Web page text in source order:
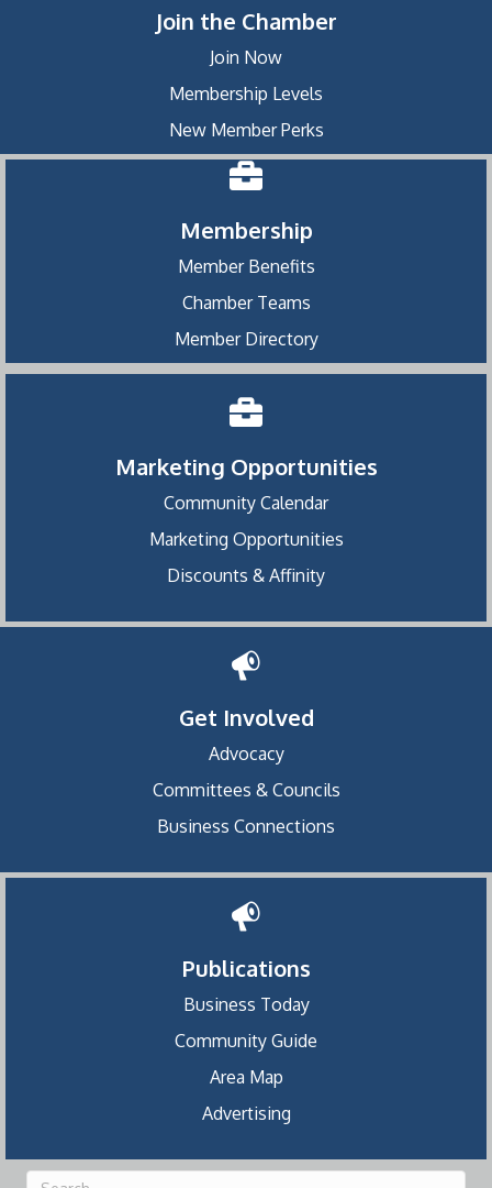
Join the Chamber
Join Now
Membership Levels
New Member Perks
Membership
Member Benefits
Chamber Teams
Member Directory
Marketing Opportunities
Community Calendar
Marketing Opportunities
Discounts & Affinity
Get Involved
Advocacy
Committees & Councils
Business Connections
Publications
Business Today
Community Guide
Area Map
Advertising